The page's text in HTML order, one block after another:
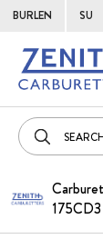
BURLEN SU